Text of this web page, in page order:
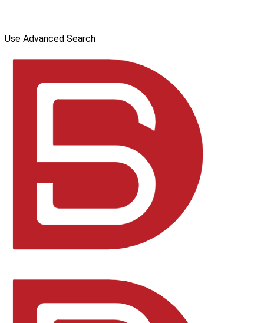
Use Advanced Search